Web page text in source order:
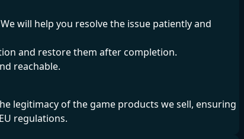
will help you resolve the issue patiently and
and restore them after completion.
reachable.
legitimacy of the game products we sell, ensuring
regulations.